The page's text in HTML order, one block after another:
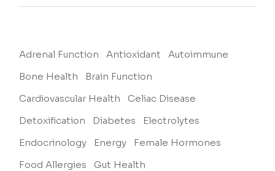
Adrenal Function Antioxidant
Autoimmune
Bone Health
Brain Function
Cardiovascular Health
Celiac Disease
Detoxification
Diabetes
Electrolytes
Endocrinology
Energy
Female Hormones
Food Allergies
Gut Health